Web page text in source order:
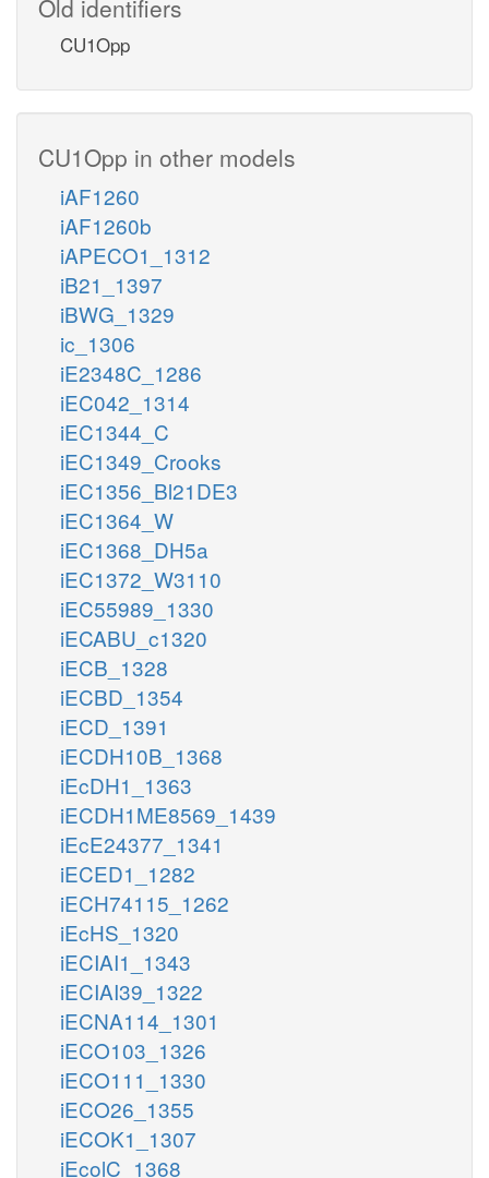
Old identifiers
CU1Opp
CU1Opp in other models
iAF1260
iAF1260b
iAPECO1_1312
iB21_1397
iBWG_1329
ic_1306
iE2348C_1286
iEC042_1314
iEC1344_C
iEC1349_Crooks
iEC1356_Bl21DE3
iEC1364_W
iEC1368_DH5a
iEC1372_W3110
iEC55989_1330
iECABU_c1320
iECB_1328
iECBD_1354
iECD_1391
iECDH10B_1368
iEcDH1_1363
iECDH1ME8569_1439
iEcE24377_1341
iECED1_1282
iECH74115_1262
iEcHS_1320
iECIAI1_1343
iECIAI39_1322
iECNA114_1301
iECO103_1326
iECO111_1330
iECO26_1355
iECOK1_1307
iEcolC_1368